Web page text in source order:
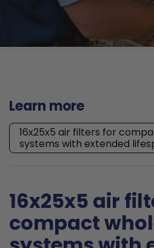
Learn more
16x25x5 air filters for
systems with extended
16x25x5 air
compact